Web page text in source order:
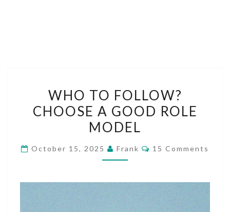
TO
FOLLOW?
CHOOSE
GOOD
MODEL
WHO TO FOLLOW?
CHOOSE A GOOD ROLE
MODEL
October 15, 2025 Frank Comments
15 Comments